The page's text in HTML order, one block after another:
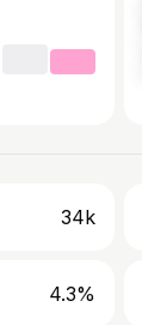
34k
4.3%